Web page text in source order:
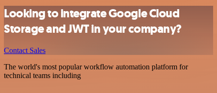
Looking to integrate Google Cloud
Storage and JWT in your company?
Contact Sales
The world's most popular workflow automation platform for
technical teams including